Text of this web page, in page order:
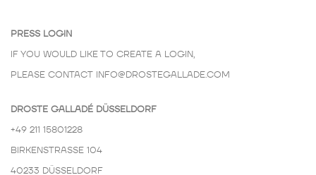
PRESS LOGIN
IF YOU WOULD LIKE TO CREATE A LOGIN,
PLEASE CONTACT INFO@DROSTEGALLADE.COM
DROSTE GALLADÉ DÜSSELDORF
+49 211 15801228
BIRKENSTRASSE 104
40233 DÜSSELDORF